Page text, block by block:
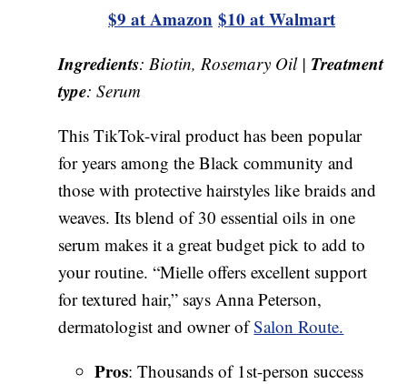
$9 at Amazon $10 at Walmart
Ingredients: Biotin, Rosemary Oil | Treatment
type: Serum
This TikTok-viral product has been popular
for years among the Black community and
those with protective hairstyles like braids and
weaves. Its blend of 30 essential oils in one
serum makes it a great budget pick to add to
your routine. “Mielle offers excellent support
for textured hair,” says Anna Peterson,
dermatologist and owner ofSalon Route.
Pros: Thousands of 1st-person success